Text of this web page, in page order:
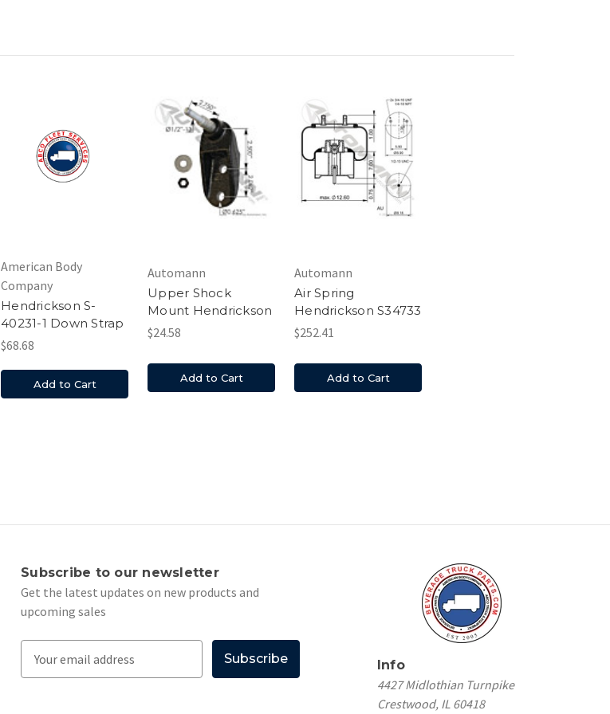
American Body
Company
Hendrickson S-
40231-1 Down Strap
$68.68
Add to Cart
Automann
Upper Shock
Mount Hendrickson
$24.58
Add to Cart
Automann
Air Spring
Hendrickson S34733
$252.41
Add to Cart
Subscribe to our newsletter
Get the latest updates on new products and
upcoming sales
Info
4427 Midlothian Turnpike
Crestwood, IL 60418